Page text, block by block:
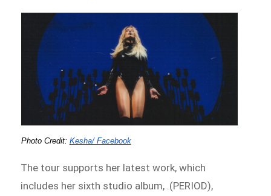
Photo Credit: Kesha/ Facebook
The tour supports her latest work, which
includes her sixth studio album, .(PERIOD),